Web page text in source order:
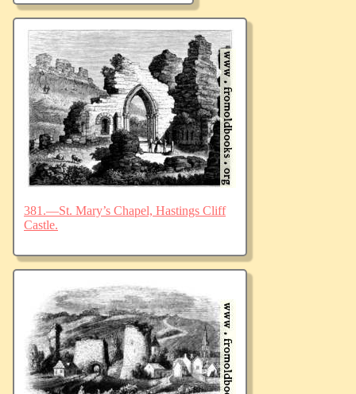
381.—St. Mary’s Chapel, Hastings Cliff
Castle.